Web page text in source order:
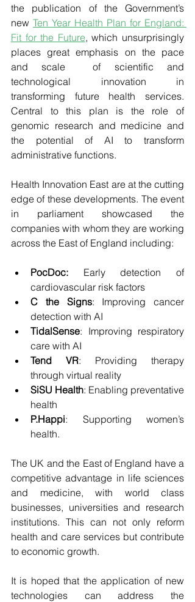
the publication of the Government’s
new Ten Year Health Plan for England:
Fit for the Future, which unsurprisingly
places great emphasis on the pace
and scale  of scientific and
technological innovation in
transforming future health services.
Central to this plan is the role of
genomic research and medicine and
the potential of AI to transform
administrative functions.
Health Innovation East are at the cutting
edge of these developments. The event
in parliament showcased the
companies with whom they are working
across the East of England including:
PocDoc: Early detection of
cardiovascular risk factors
C the Signs: Improving cancer
detection with AI
TidalSense: Improving respiratory
care with AI
Tend VR: Providing therapy
through virtual reality
SiSU Health: Enabling preventative
health
P.Happi: Supporting women’s
health.
The UK and the East of England have a
competitive advantage in life sciences
and medicine, with world class
businesses, universities and research
institutions. This can not only reform
health and care services but contribute
to economic growth.
It is hoped that the application of new
technologies can address the